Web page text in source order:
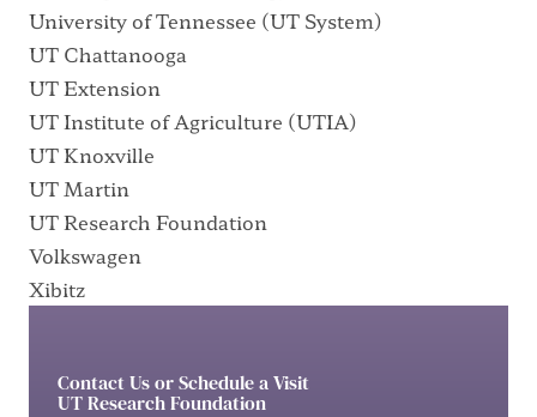
University of Tennessee (UT System)
UT Chattanooga
UT Extension
UT Institute of Agriculture (UTIA)
UT Knoxville
UT Martin
UT Research Foundation
Volkswagen
Xibitz
Contact Us or Schedule a Visit
UT Research Foundation